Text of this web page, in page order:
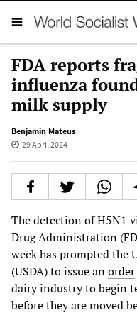
FDA reports
influenza
milk supply
Benjamin Mateus
29 April 2024
The detection of H5N1
Drug Administration
week has prompted the
(USDA) to issue anorder
dairy industry to begin
before they are moved